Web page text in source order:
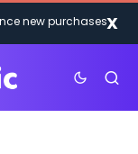
new purchasesX